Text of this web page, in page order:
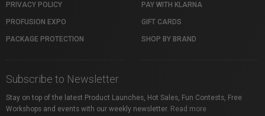
PRIVACY POLICY
PROFUSION EXPO
PACKAGE PROTECTION
PAY WITH KLARNA
GIFT CARDS
SHOP BY BRAND
Subscribe to Newsletter
Stay on top of the latest Product Launches, Hot Sales, Fun Contests, Free
Workshops and events with our weekly newsletter. Read more